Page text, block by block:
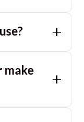
a call
or
to compare
make